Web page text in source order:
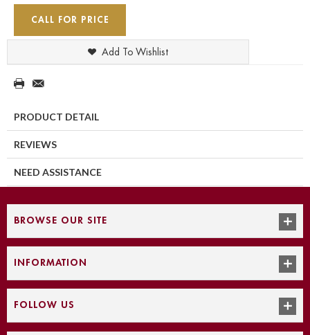
CALL FOR PRICE
Add To Wishlist
PRODUCT DETAIL
REVIEWS
NEED ASSISTANCE
BROWSE OUR SITE
INFORMATION
FOLLOW US